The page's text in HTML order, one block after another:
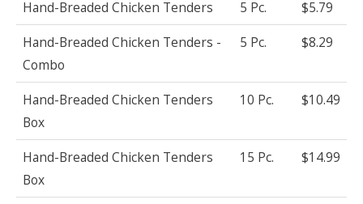
Hand-Breaded Chicken Tenders 5 Pc.
$5.79
Hand-Breaded Chicken Tenders -
Combo
5 Pc. $8.29
Hand-Breaded Chicken Tenders
Box
10 Pc. $10.49
Hand-Breaded Chicken Tenders
Box
15 Pc. $14.99